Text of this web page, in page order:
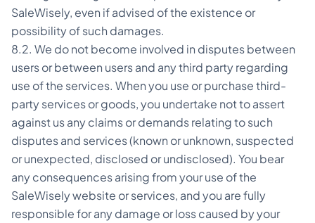
SaleWisely, even if advised of the existence or
possibility of such damages.
8.2. We do not become involved in disputes between
users or between users and any third party regarding
use of the services. When you use or purchase third-
party services or goods, you undertake not to assert
against us any claims or demands relating to such
disputes and services (known or unknown, suspected
or unexpected, disclosed or undisclosed). You bear
any consequences arising from your use of the
SaleWisely website or services, and you are fully
responsible for any damage or loss caused by your